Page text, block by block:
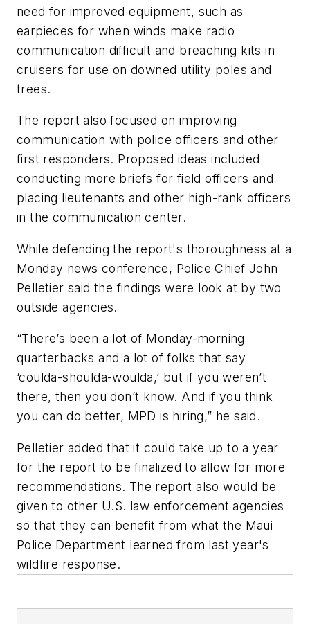
need for improved equipment, such as
earpieces for when winds make radio
communication difficult and breaching kits in
cruisers for use on downed utility poles and
trees.
The report also focused on improving
communication with police officers and other
first responders. Proposed ideas included
conducting more briefs for field officers and
placing lieutenants and other high-rank officers
in the communication center.
While defending the report's thoroughness at a
Monday news conference, Police Chief John
Pelletier said the findings were look at by two
outside agencies.
“There’s been a lot of Monday-morning
quarterbacks and a lot of folks that say
‘coulda-shoulda-woulda,’ but if you weren’t
there, then you don’t know. And if you think
you can do better, MPD is hiring,” he said.
Pelletier added that it could take up to a year
for the report to be finalized to allow for more
recommendations. The report also would be
given to other U.S. law enforcement agencies
so that they can benefit from what the Maui
Police Department learned from last year's
wildfire response.